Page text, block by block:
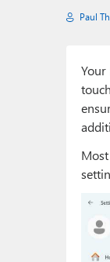
Paul
Your